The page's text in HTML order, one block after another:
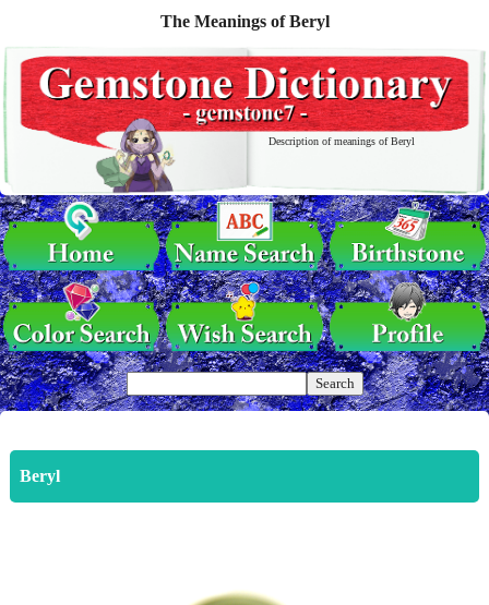
The Meanings of Beryl
Description of meanings of Beryl
Beryl